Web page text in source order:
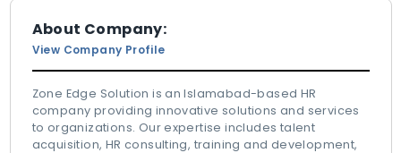
About Company:
View Company Profile
Zone Edge Solution is an Islamabad-based HR
company providing innovative solutions and services
to organizations. Our expertise includes talent
acquisition, HR consulting, training and development,